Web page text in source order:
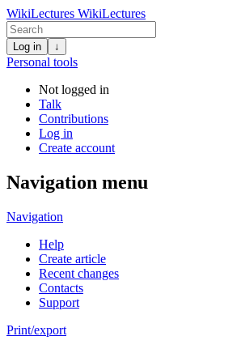
WikiLectures WikiLectures
Log in ↓
Personal tools
Not logged in
Talk
Contributions
Log in
Create account
Navigation menu
Navigation
Help
Create article
Recent changes
Contacts
Support
Print/export